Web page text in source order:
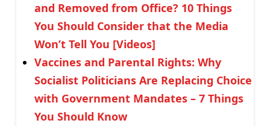
and Removed from Office? 10 Things
You Should Consider that the Media
Won’t Tell You [Videos]
Vaccines and Parental Rights: Why
Socialist Politicians Are Replacing Choice
with Government Mandates – 7 Things
You Should Know